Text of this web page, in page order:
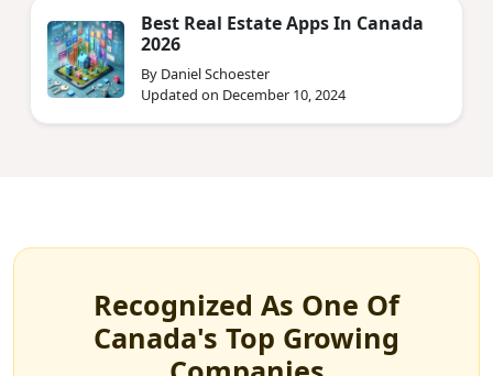
Best Real Estate Apps In Canada
2026
By Daniel Schoester
Updated on December 10, 2024
Recognized As One Of
Canada's Top Growing